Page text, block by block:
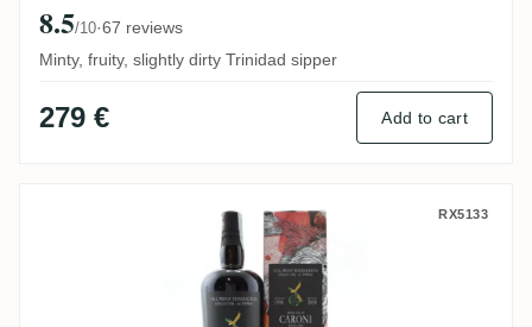
8.5/10·67 reviews
Minty, fruity, slightly dirty Trinidad sipper
279 € Add to cart
The Wild Parrot Caroni HTR 1998 RX5133